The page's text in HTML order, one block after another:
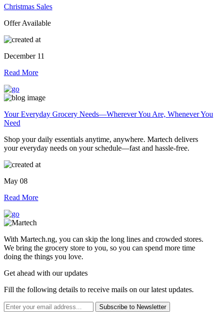
Christmas Sales
Offer Available
December 11
Read More
Your Everyday Grocery Needs—Wherever You Are, Whenever You
Need
Shop your daily essentials anytime, anywhere. Martech delivers
your everyday needs on your schedule—fast and hassle-free.
May 08
Read More
With Martech.ng, you can skip the long lines and crowded stores.
We bring the grocery store to you, so you can spend more time
doing the things you love.
Get ahead with our updates
Fill the following details to receive mails on our latest updates.
Subscribe to Newsletter